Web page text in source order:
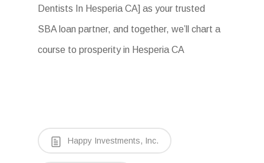
Dentists In Hesperia CA] as your trusted
SBA loan partner, and together, we’ll chart a
course to prosperity in Hesperia CA
Happy Investments, Inc.